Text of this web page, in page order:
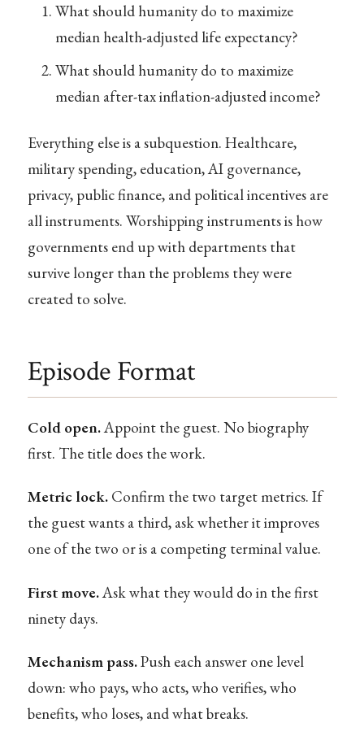
What should humanity do to maximize
median health-adjusted life expectancy?
What should humanity do to maximize
median after-tax inflation-adjusted income?
Everything else is a subquestion. Healthcare,
military spending, education, AI governance,
privacy, public finance, and political incentives are
all instruments. Worshipping instruments is how
governments end up with departments that
survive longer than the problems they were
created to solve.
Episode Format
Cold open.Appoint the guest. No biography
first. The title does the work.
Metric lock.Confirm the two target metrics. If
the guest wants a third, ask whether it improves
one of the two or is a competing terminal value.
First move.Ask what they would do in the first
ninety days.
Mechanism pass.Push each answer one level
down: who pays, who acts, who verifies, who
benefits, who loses, and what breaks.